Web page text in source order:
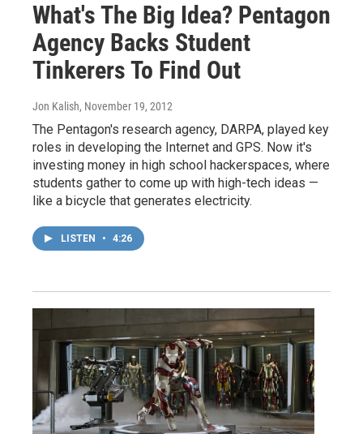
What's The Big Idea? Pentagon
Agency Backs Student
Tinkerers To Find Out
Jon Kalish, November 19, 2012
The Pentagon's research agency, DARPA, played key
roles in developing the Internet and GPS. Now it's
investing money in high school hackerspaces, where
students gather to come up with high-tech ideas —
like a bicycle that generates electricity.
LISTEN • 4:26